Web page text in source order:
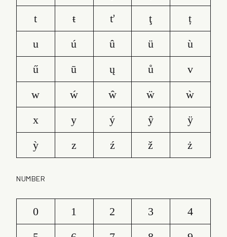
t
ŧ ť ţ
ț
u
ú û ü
ù
ű
ū ų ů
v
w
ẃ ŵ ẅ
ẁ
x
y ý ŷ
ÿ
ỳ
z ź ž ż
NUMBER
0 1 2 3
4